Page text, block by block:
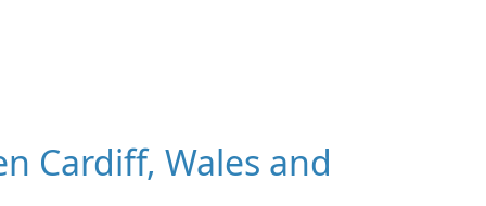
Cardiff, Wales and